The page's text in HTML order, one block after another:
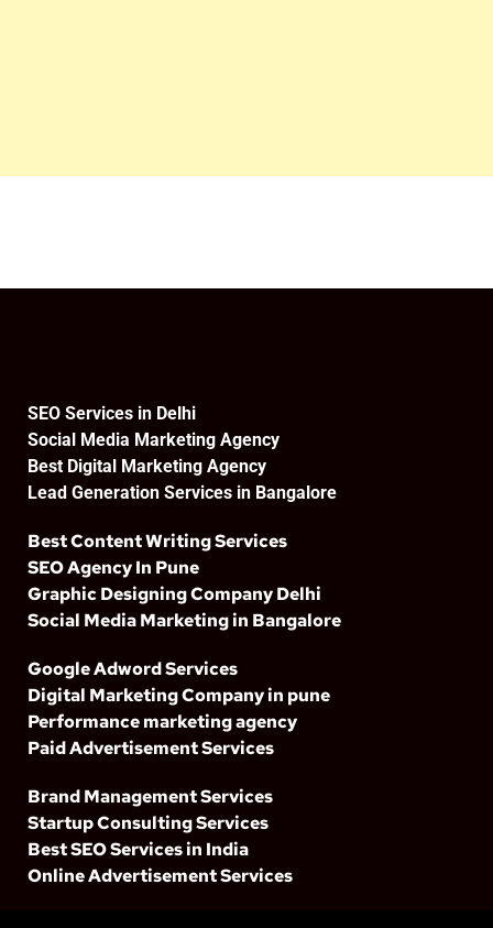
SEO Services in Delhi
Social Media Marketing Agency
Best Digital Marketing Agency
Lead Generation Services in Bangalore
Best Content Writing Services
SEO Agency In Pune
Graphic Designing Company Delhi
Social Media Marketing in Bangalore
Google Adword Services
Digital Marketing Company in pune
Performance marketing agency
Paid Advertisement Services
Brand Management Services
Startup Consulting Services
Best SEO Services in India
Online Advertisement Services